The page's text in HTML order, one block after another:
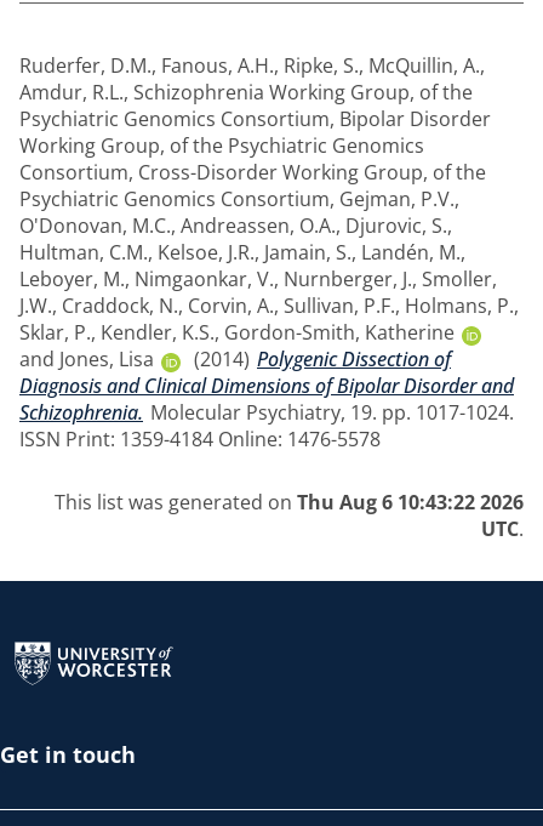
Ruderfer, D.M., Fanous, A.H., Ripke, S., McQuillin, A.,
Amdur, R.L., Schizophrenia Working Group, of the
Psychiatric Genomics Consortium, Bipolar Disorder
Working Group, of the Psychiatric Genomics
Consortium, Cross-Disorder Working Group, of the
Psychiatric Genomics Consortium, Gejman, P.V.,
O'Donovan, M.C., Andreassen, O.A., Djurovic, S.,
Hultman, C.M., Kelsoe, J.R., Jamain, S., Landén, M.,
Leboyer, M., Nimgaonkar, V., Nurnberger, J., Smoller,
J.W., Craddock, N., Corvin, A., Sullivan, P.F., Holmans, P.,
Sklar, P., Kendler, K.S., Gordon-Smith, Katherine
and Jones, Lisa (2014) Polygenic Dissection of
Diagnosis and Clinical Dimensions of Bipolar Disorder and
Schizophrenia. Molecular Psychiatry, 19. pp. 1017-1024.
ISSN Print: 1359-4184 Online: 1476-5578
This list was generated on Thu Aug 6 10:43:22 2026
UTC.
Get in touch